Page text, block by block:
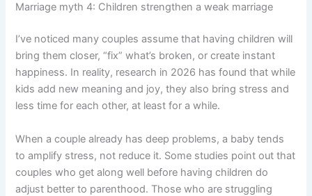
Marriage myth 4: Children strengthen a weak marriage
I’ve noticed many couples assume that having children will
bring them closer, “fix” what’s broken, or create instant
happiness. In reality, research in 2026 has found that while
kids add new meaning and joy, they also bring stress and
less time for each other, at least for a while.
When a couple already has deep problems, a baby tends
to amplify stress, not reduce it. Some studies point out that
couples who get along well before having children do
adjust better to parenthood. Those who are struggling